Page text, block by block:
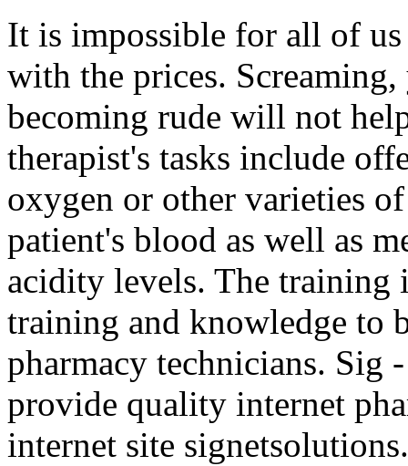
It is impossible for all of
with the prices.
becoming rude will not
therapist's tasks include
oxygen or other varieties
patient's blood as well as
acidity levels. The training
training and knowledge to
pharmacy technicians. Sig
provide quality internet
internet site signetsolutions.